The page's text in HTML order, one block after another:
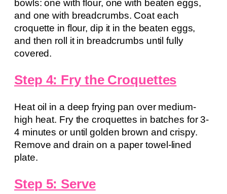
bowls: one with flour, one with beaten eggs,
and one with breadcrumbs. Coat each
croquette in flour, dip it in the beaten eggs,
and then roll it in breadcrumbs until fully
covered.
Step 4: Fry the Croquettes
Heat oil in a deep frying pan over medium-
high heat. Fry the croquettes in batches for 3-
4 minutes or until golden brown and crispy.
Remove and drain on a paper towel-lined
plate.
Step 5: Serve